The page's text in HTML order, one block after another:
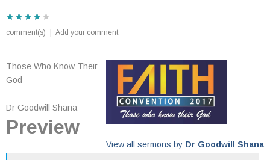
comment(s) Add your comment
View all sermons by Dr Goodwill Shana
Those Who Know Their
God
Dr Goodwill Shana
Preview